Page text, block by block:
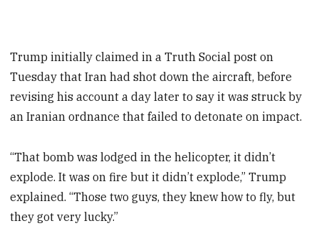
Trump initially claimed in a Truth Social post on
Tuesday that Iran had shot down the aircraft, before
revising his account a day later to say it was struck by
an Iranian ordnance that failed to detonate on impact.
“That bomb was lodged in the helicopter, it didn’t
explode. It was on fire but it didn’t explode,” Trump
explained. “Those two guys, they knew how to fly, but
they got very lucky.”